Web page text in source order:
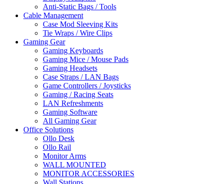
Anti-Static Bags / Tools
Cable Management
Case Mod Sleeving Kits
Tie Wraps / Wire Clips
Gaming Gear
Gaming Keyboards
Gaming Mice / Mouse Pads
Gaming Headsets
Case Straps / LAN Bags
Game Controllers / Joysticks
Gaming / Racing Seats
LAN Refreshments
Gaming Software
All Gaming Gear
Office Solutions
Ollo Desk
Ollo Rail
Monitor Arms
WALL MOUNTED
MONITOR ACCESSORIES
Wall Stations